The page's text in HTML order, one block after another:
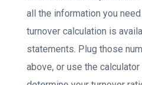
all the information you
turnover calculation is
statements. Plug those
above, or use the